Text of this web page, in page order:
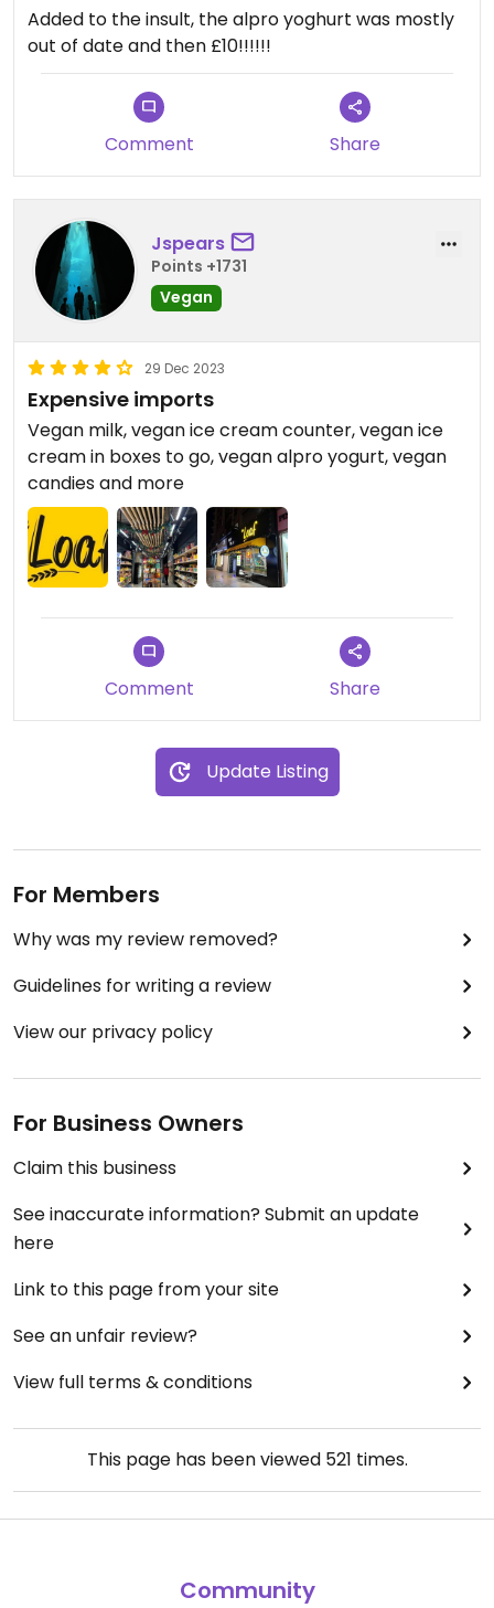
Added to the insult, the alpro yoghurt was mostly
out of date and then £10!!!!!!
Comment Share
Jspears
Points +1731
Vegan
29 Dec 2023
Expensive imports
Vegan milk, vegan ice cream counter, vegan ice
cream in boxes to go, vegan alpro yogurt, vegan
candies and more
Comment Share
Update Listing
For Members
Why was my review removed?
Guidelines for writing a review
View our privacy policy
For Business Owners
Claim this business
See inaccurate information? Submit an update
here
Link to this page from your site
See an unfair review?
View full terms & conditions
This page has been viewed 521 times.
Community